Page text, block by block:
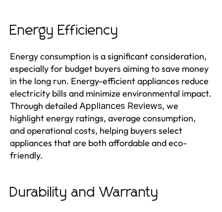
Energy Efficiency
Energy consumption is a significant consideration,
especially for budget buyers aiming to save money
in the long run. Energy-efficient appliances reduce
electricity bills and minimize environmental impact.
Through detailed Appliances Reviews, we
highlight energy ratings, average consumption,
and operational costs, helping buyers select
appliances that are both affordable and eco-
friendly.
Durability and Warranty